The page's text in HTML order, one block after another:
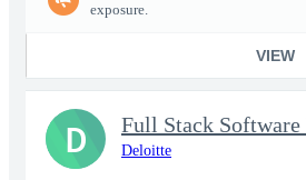
exposure.
VIEW
Deloitte
D